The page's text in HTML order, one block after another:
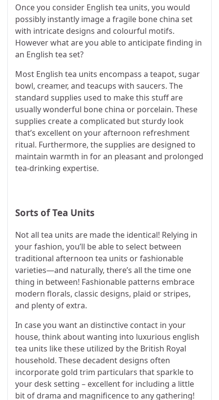
Once you consider English tea units, you would
possibly instantly image a fragile bone china set
with intricate designs and colourful motifs.
However what are you able to anticipate finding in
an English tea set?
Most English tea units encompass a teapot, sugar
bowl, creamer, and teacups with saucers. The
standard supplies used to make this stuff are
usually wonderful bone china or porcelain. These
supplies create a complicated but sturdy look
that’s excellent on your afternoon refreshment
ritual. Furthermore, the supplies are designed to
maintain warmth in for an pleasant and prolonged
tea-drinking expertise.
Sorts of Tea Units
Not all tea units are made the identical! Relying in
your fashion, you’ll be able to select between
traditional afternoon tea units or fashionable
varieties—and naturally, there’s all the time one
thing in between! Fashionable patterns embrace
modern florals, classic designs, plaid or stripes,
and plenty of extra.
In case you want an distinctive contact in your
house, think about wanting into luxurious english
tea units like these utilized by the British Royal
household. These decadent designs often
incorporate gold trim particulars that sparkle to
your desk setting – excellent for including a little
bit of drama and magnificence to any gathering!